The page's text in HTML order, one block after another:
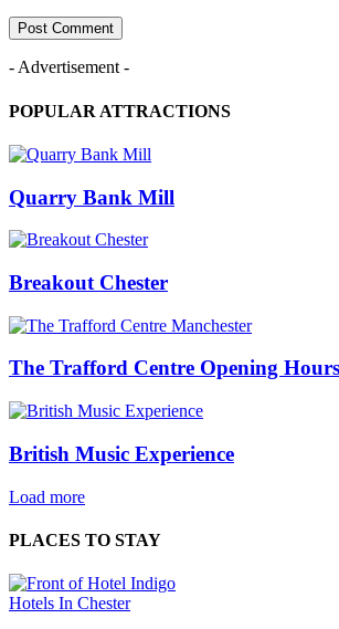
- Advertisement -
POPULAR ATTRACTIONS
Quarry Bank Mill
Breakout Chester
The Trafford Centre Opening Hours
British Music Experience
Load more
PLACES TO STAY
Hotels In Chester